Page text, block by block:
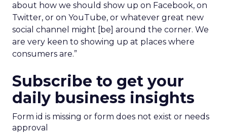
about how we should show up on Facebook, on
Twitter, or on YouTube, or whatever great new
social channel might [be] around the corner. We
are very keen to showing up at places where
consumers are.”
Subscribe to get your
daily business insights
Form id is missing or form does not exist or needs
approval